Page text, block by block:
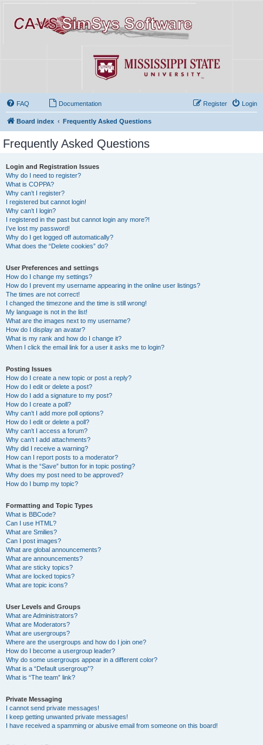
FAQ Documentation Login
Register
Board index Frequently Asked Questions
Frequently Asked Questions
Login and Registration Issues
Why do I need to register?
What is COPPA?
Why can’t I register?
I registered but cannot login!
Why can’t I login?
I registered in the past but cannot login any more?!
I’ve lost my password!
Why do I get logged off automatically?
What does the “Delete cookies” do?
User Preferences and settings
How do I change my settings?
How do I prevent my username appearing in the online user listings?
The times are not correct!
I changed the timezone and the time is still wrong!
My language is not in the list!
What are the images next to my username?
How do I display an avatar?
What is my rank and how do I change it?
When I click the email link for a user it asks me to login?
Posting Issues
How do I create a new topic or post a reply?
How do I edit or delete a post?
How do I add a signature to my post?
How do I create a poll?
Why can’t I add more poll options?
How do I edit or delete a poll?
Why can’t I access a forum?
Why can’t I add attachments?
Why did I receive a warning?
How can I report posts to a moderator?
What is the “Save” button for in topic posting?
Why does my post need to be approved?
How do I bump my topic?
Formatting and Topic Types
What is BBCode?
Can I use HTML?
What are Smilies?
Can I post images?
What are global announcements?
What are announcements?
What are sticky topics?
What are locked topics?
What are topic icons?
User Levels and Groups
What are Administrators?
What are Moderators?
What are usergroups?
Where are the usergroups and how do I join one?
How do I become a usergroup leader?
Why do some usergroups appear in a different color?
What is a “Default usergroup”?
What is “The team” link?
Private Messaging
I cannot send private messages!
I keep getting unwanted private messages!
I have received a spamming or abusive email from someone on this board!